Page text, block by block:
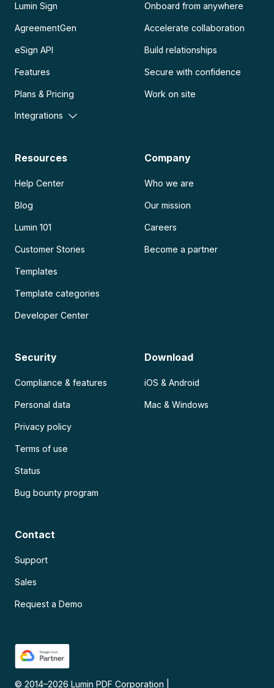
Lumin Sign
AgreementGen
eSign API
Features
Plans & Pricing
Integrations
Onboard from anywhere
Accelerate collaboration
Build relationships
Secure with confidence
Work on site
Resources
Help Center
Blog
Lumin 101
Customer Stories
Templates
Template categories
Developer Center
Company
Who we are
Our mission
Careers
Become a partner
Security
Compliance & features
Personal data
Privacy policy
Terms of use
Status
Bug bounty program
Download
iOS & Android
Mac & Windows
Contact
Support
Sales
Request a Demo
© 2014–2026 Lumin PDF Corporation